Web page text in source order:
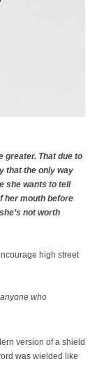
greater. That due to
that the only way
she wants to tell
her mouth before
not worth
high street
who
version of a shield
was wielded like